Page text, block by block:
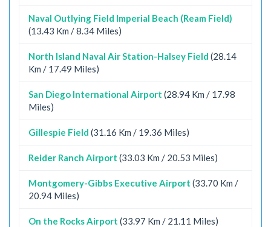
Naval Outlying Field Imperial Beach (Ream Field)
(13.43 Km / 8.34 Miles)
North Island Naval Air Station-Halsey Field (28.14
Km / 17.49 Miles)
San Diego International Airport (28.94 Km / 17.98
Miles)
Gillespie Field (31.16 Km / 19.36 Miles)
Reider Ranch Airport (33.03 Km / 20.53 Miles)
Montgomery-Gibbs Executive Airport (33.70 Km /
20.94 Miles)
On the Rocks Airport (33.97 Km / 21.11 Miles)